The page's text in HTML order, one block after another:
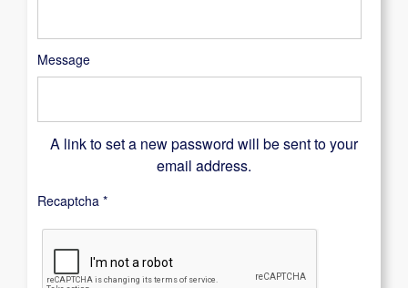
Message
A link to set a new password will be sent to your
email address.
Recaptcha *